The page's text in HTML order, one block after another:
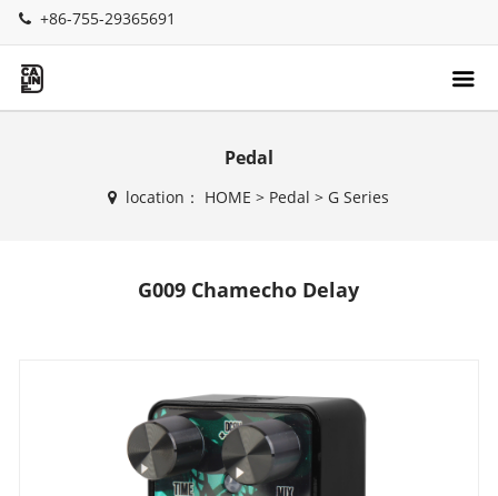
+86-755-29365691
Pedal
location： HOME > Pedal > G Series
G009 Chamecho Delay